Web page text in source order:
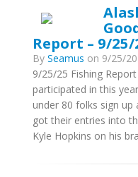
Report – 9/25/
By Seamus on 9/25/
9/25/25 Fishing
participated in this
under 80 folks sign
got their entries into
Kyle Hopkins on his